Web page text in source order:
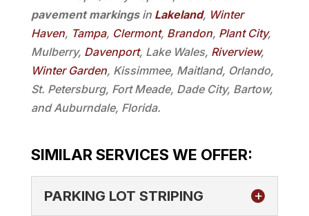
pavement markingsin Lakeland, Winter
Haven, Tampa, Clermont, Brandon, Plant City,
Mulberry, Davenport, Lake Wales, Riverview,
Winter Garden, Kissimmee, Maitland, Orlando,
St. Petersburg, Fort Meade, Dade City, Bartow,
and Auburndale, Florida.
SIMILAR SERVICES WE OFFER:
PARKING LOT STRIPING